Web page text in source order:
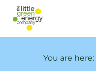
You are here: